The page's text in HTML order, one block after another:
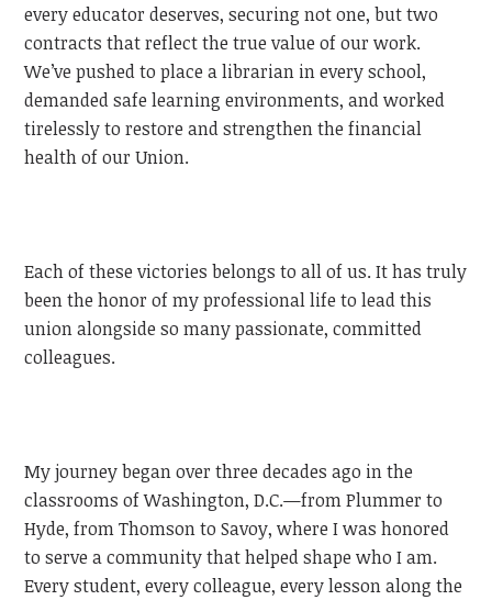
every educator deserves, securing not one, but two
contracts that reflect the true value of our work.
We’ve pushed to place a librarian in every school,
demanded safe learning environments, and worked
tirelessly to restore and strengthen the financial
health of our Union.
Each of these victories belongs to all of us. It has truly
been the honor of my professional life to lead this
union alongside so many passionate, committed
colleagues.
My journey began over three decades ago in the
classrooms of Washington, D.C.—from Plummer to
Hyde, from Thomson to Savoy, where I was honored
to serve a community that helped shape who I am.
Every student, every colleague, every lesson along the